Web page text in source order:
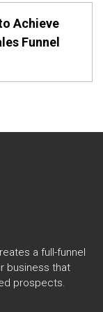
Achieve
Funnel
a full-funnel
business that
prospects.